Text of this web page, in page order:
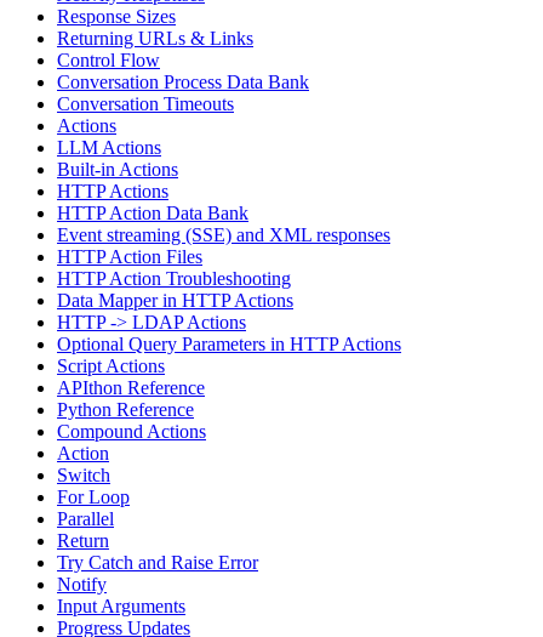
Response Sizes
Returning URLs & Links
Control Flow
Conversation Process Data Bank
Conversation Timeouts
Actions
LLM Actions
Built-in Actions
HTTP Actions
HTTP Action Data Bank
Event streaming (SSE) and XML responses
HTTP Action Files
HTTP Action Troubleshooting
Data Mapper in HTTP Actions
HTTP -> LDAP Actions
Optional Query Parameters in HTTP Actions
Script Actions
APIthon Reference
Python Reference
Compound Actions
Action
Switch
For Loop
Parallel
Return
Try Catch and Raise Error
Notify
Input Arguments
Progress Updates